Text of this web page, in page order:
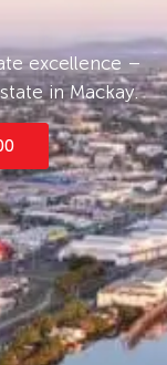
excellence –
in Mackay.